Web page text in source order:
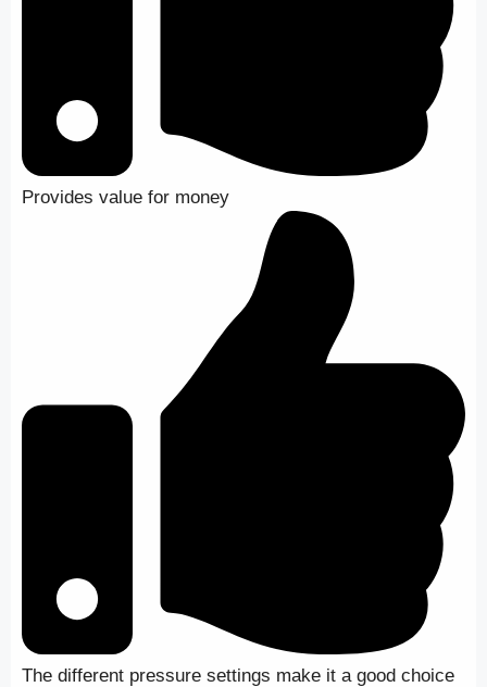
Provides value for money
The different pressure settings make it a good choice